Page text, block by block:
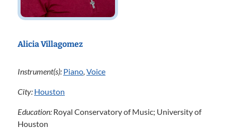
Alicia Villagomez
Instrument(s): Piano, Voice
City: Houston
Education: Royal Conservatory of Music; University of
Houston